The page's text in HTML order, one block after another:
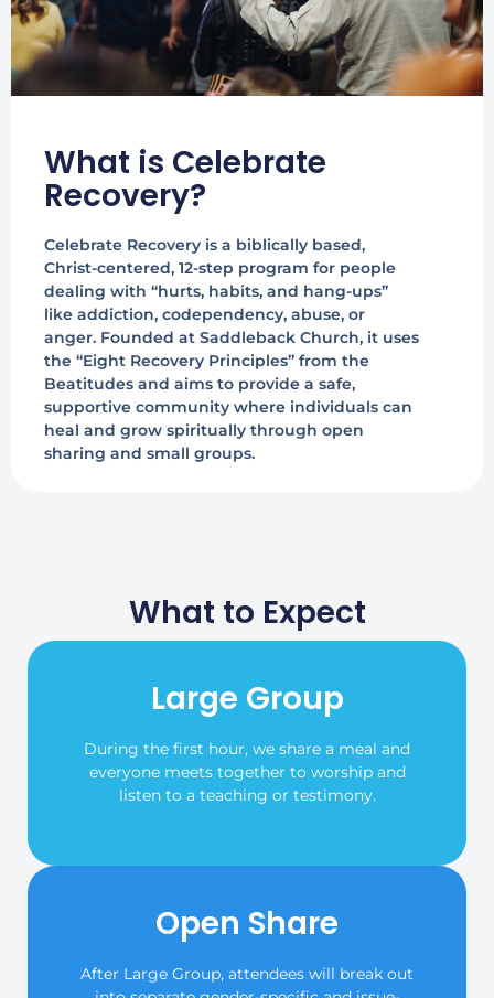
What is Celebrate
Recovery?
Celebrate Recovery is a biblically based,
Christ-centered, 12-step program for people
dealing with “hurts, habits, and hang-ups”
like addiction, codependency, abuse, or
anger. Founded at Saddleback Church, it uses
the “Eight Recovery Principles” from the
Beatitudes and aims to provide a safe,
supportive community where individuals can
heal and grow spiritually through open
sharing and small groups.
What to Expect
Large Group
During the first hour, we share a meal and
everyone meets together to worship and
listen to a teaching or testimony.
Open Share
After Large Group, attendees will break out